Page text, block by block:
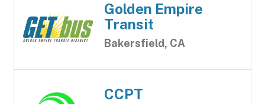
Golden Empire
Transit
Bakersfield, CA
CCPT